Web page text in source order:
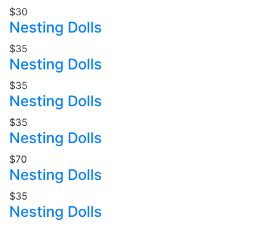
$30
Nesting Dolls
$35
Nesting Dolls
$35
Nesting Dolls
$35
Nesting Dolls
$70
Nesting Dolls
$35
Nesting Dolls